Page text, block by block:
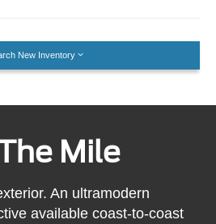
New Inventory
Mile
An ultramodern
available coast-to-coast